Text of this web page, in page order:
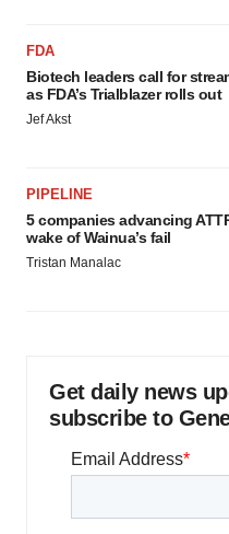
FDA
Biotech leaders call for
as FDA’s Trialblazer rolls out
Jef Akst
PIPELINE
5 companies advancing
wake of Wainua’s fail
Tristan Manalac
Get daily news
subscribe to